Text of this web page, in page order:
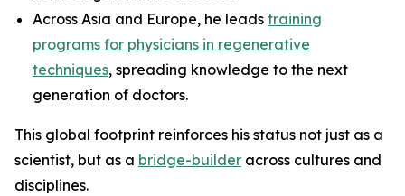
Across Asia and Europe, he leads training
programs for physicians in regenerative
techniques, spreading knowledge to the next
generation of doctors.
This global footprint reinforces his status not just as a
scientist, but as a bridge-builder across cultures and
disciplines.